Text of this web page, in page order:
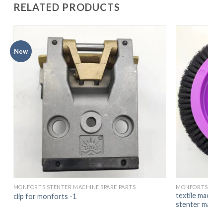
RELATED PRODUCTS
New
MONFORTS STENTER MACHINE SPARE PARTS
clip for monforts -1
textile
stenter